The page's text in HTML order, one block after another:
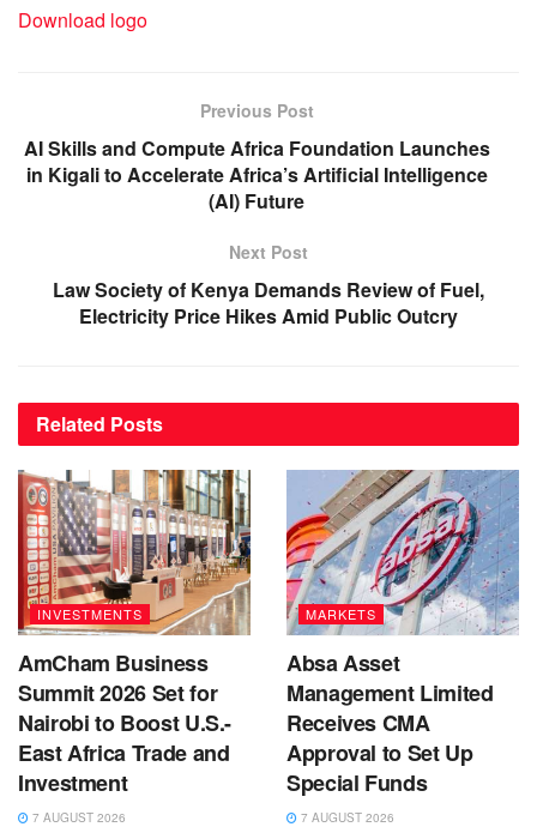
Download logo
Previous Post
AI Skills and Compute Africa Foundation Launches
in Kigali to Accelerate Africa’s Artificial Intelligence
(AI) Future
Next Post
Law Society of Kenya Demands Review of Fuel,
Electricity Price Hikes Amid Public Outcry
Related Posts
INVESTMENTS
AmCham Business
Summit 2026 Set for
Nairobi to Boost U.S.-
East Africa Trade and
Investment
7 AUGUST 2026
MARKETS
Absa Asset
Management Limited
Receives CMA
Approval to Set Up
Special Funds
7 AUGUST 2026